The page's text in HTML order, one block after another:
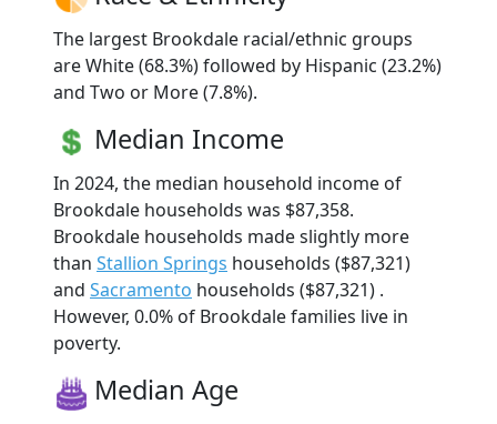
The largest Brookdale racial/ethnic groups
are White (68.3%) followed by Hispanic (23.2%)
and Two or More (7.8%).
Median Income
In 2024, the median household income of
Brookdale households was $87,358.
Brookdale households made slightly more
than Stallion Springs households ($87,321)
and Sacramento households ($87,321) .
However, 0.0% of Brookdale families live in
poverty.
Median Age